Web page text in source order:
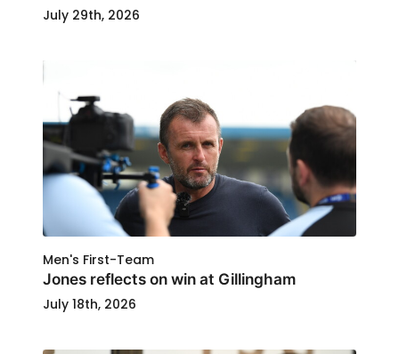
July 29th, 2026
Men's First-Team
Jones reflects on win at Gillingham
July 18th, 2026